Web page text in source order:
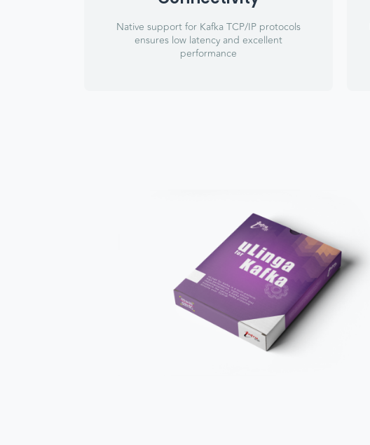
Native support for Kafka TCP/IP protocols
ensures low latency and excellent
performance